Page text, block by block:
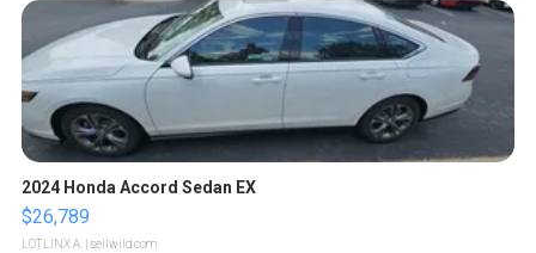
2024 Honda Accord Sedan EX
$26,789
LOTLINX A. | sellwild.com